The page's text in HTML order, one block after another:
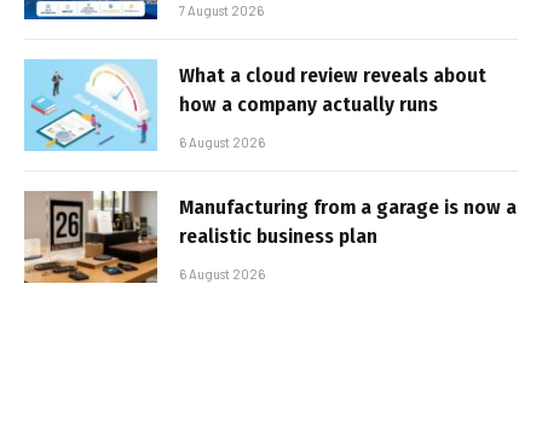
7 August 2026
What a cloud review reveals about
how a company actually runs
6 August 2026
Manufacturing from a garage is now a
realistic business plan
6 August 2026